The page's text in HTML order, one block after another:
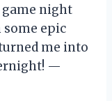
game night
epic
me into
—